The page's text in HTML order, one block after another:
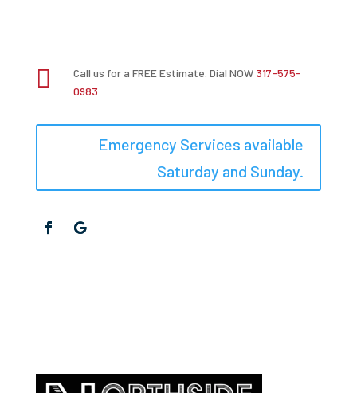
 Call us for a FREE Estimate. Dial NOW 317-575-
0983
Emergency Services available
Saturday and Sunday.